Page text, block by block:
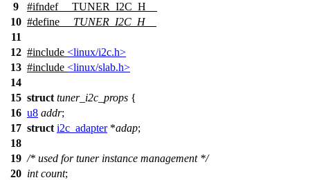
9
#ifndef
__TUNER_I2C_H__
10 #define
__TUNER_I2C_H__
11
12 #include <linux/i2c.h>
13 #include <linux/slab.h>
14
15 struct tuner_i2c_props {
16 u8 addr;
17 struct i2c_adapter*adap;
18
19 /* used for tuner instance management */
20 int count;